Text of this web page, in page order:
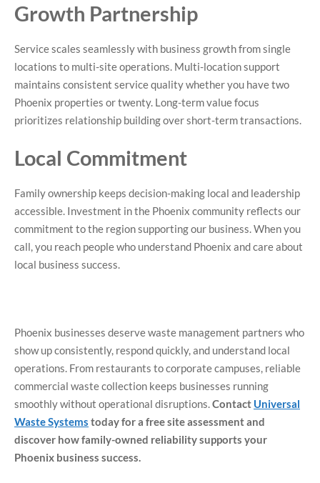
Growth Partnership
Service scales seamlessly with business growth from single
locations to multi-site operations. Multi-location support
maintains consistent service quality whether you have two
Phoenix properties or twenty. Long-term value focus
prioritizes relationship building over short-term transactions.
Local Commitment
Family ownership keeps decision-making local and leadership
accessible. Investment in the Phoenix community reflects our
commitment to the region supporting our business. When you
call, you reach people who understand Phoenix and care about
local business success.
Phoenix businesses deserve waste management partners who
show up consistently, respond quickly, and understand local
operations. From restaurants to corporate campuses, reliable
commercial waste collection keeps businesses running
smoothly without operational disruptions. Contact Universal
Waste Systems today for a free site assessment and
discover how family-owned reliability supports your
Phoenix business success.